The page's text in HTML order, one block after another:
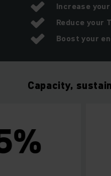
Increase
Reduce your
Boost your
Capacity,